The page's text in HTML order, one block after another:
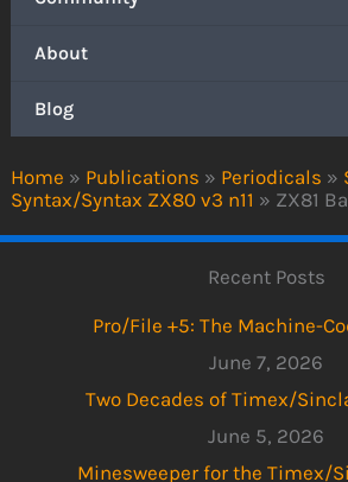
Home » Publications » Periodicals »
Syntax/Syntax ZX80 v3 n11 » ZX81
About
Blog
Recent Posts
Pro/File +5: The Machine-
June 7, 2026
Two Decades of Timex/
June 5, 2026
Minesweeper for the Timex/